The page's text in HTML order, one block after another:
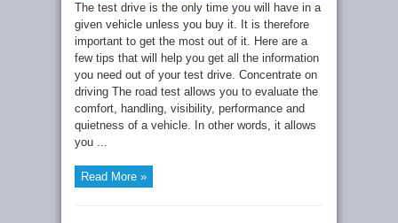
The test drive is the only time you will have in a
given vehicle unless you buy it. It is therefore
important to get the most out of it. Here are a
few tips that will help you get all the information
you need out of your test drive. Concentrate on
driving The road test allows you to evaluate the
comfort, handling, visibility, performance and
quietness of a vehicle. In other words, it allows
you ...
Read More »